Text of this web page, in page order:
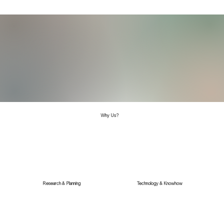
Why Us?
Research & Planning Technology & Knowhow